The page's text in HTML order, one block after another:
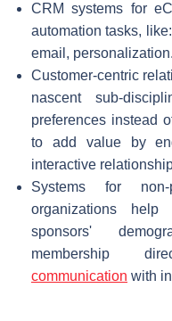
CRM systems for
automation tasks,
email, personalization.
Customer-centric
nascent sub-
preferences instead
to add value by
interactive
Systems for non-
organizations help
sponsors'
membership
communication with